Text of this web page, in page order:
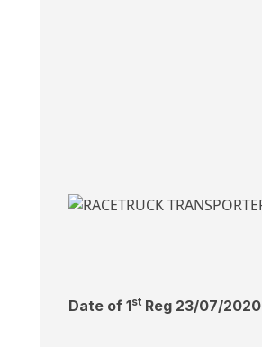
Date of 1stReg 23/07/2020